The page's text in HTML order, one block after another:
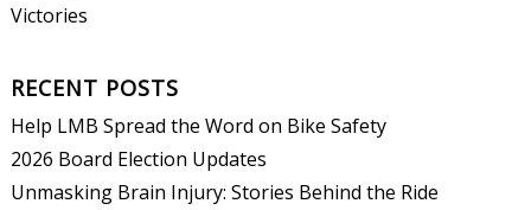
Victories
RECENT POSTS
Help LMB Spread the Word on Bike Safety
2026 Board Election Updates
Unmasking Brain Injury: Stories Behind the Ride